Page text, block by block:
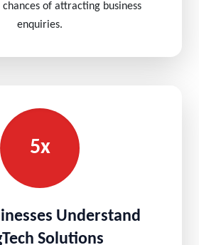
chances of attracting business
enquiries.
5x
Understand
Solutions